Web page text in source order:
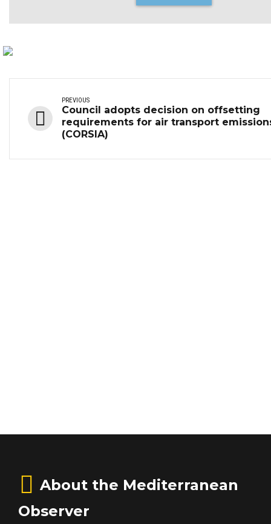
PREVIOUS
Council adopts decision on offsetting
requirements for air transport
(CORSIA)
About the Mediterranean
Observer